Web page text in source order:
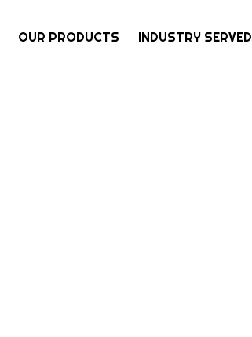
OUR PRODUCTS INDUSTRY SERVED